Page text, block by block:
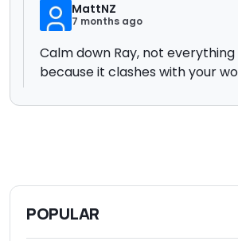
MattNZ
7 months ago
Calm down Ray, not everything
because it clashes with your
POPULAR